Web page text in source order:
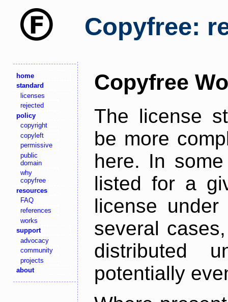
Copyfree:
home
standard
licenses
rejected
policy
copyright
copyleft
permissive
public
domain
why
copyfree
resources
FAQ
references
works
support
advocacy
community
projects
about
Copyfree
The license
be more
here. In
listed for a
license
several
distributed
potentially